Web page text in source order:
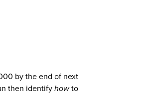
by the end of next
then identify howto